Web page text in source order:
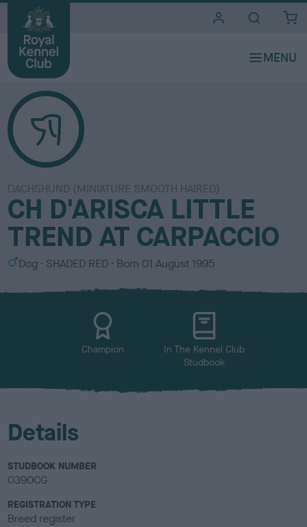
DACHSHUND (MINIATURE SMOOTH HAIRED)
CH D'ARISCA LITTLE
TREND AT CARPACCIO
S
x
Dog
C
l
SHADED RED Born 01 August 1995
Champion
In The Kennel Club
Studbook
Details
STUDBOOK NUMBER
0390CG
REGISTRATION TYPE
Breed register